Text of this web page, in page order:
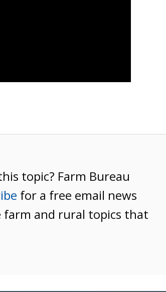
topic? Farm Bureau
for a free email news
and rural topics that